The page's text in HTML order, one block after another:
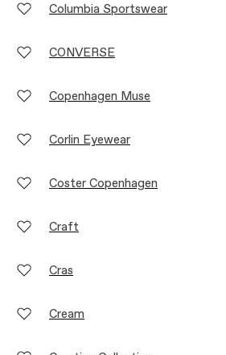
Columbia Sportswear
CONVERSE
Copenhagen Muse
Corlin Eyewear
Coster Copenhagen
Craft
Cras
Cream